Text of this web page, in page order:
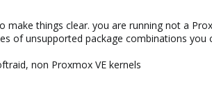
00527bb5-1d99-478f-8e20-3c47df4d634a
ascii.pff ; then
make things clear. you are running not a
of unsupported package combinations
non Proxmox VE kernels